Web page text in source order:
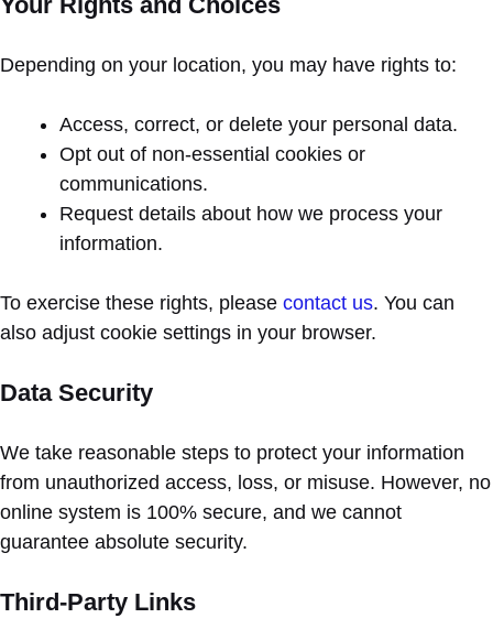
Depending on your location, you may have rights to:
Access, correct, or delete your personal data.
Opt out of non-essential cookies or
communications.
Request details about how we process your
information.
To exercise these rights, please contact us. You can
also adjust cookie settings in your browser.
Data Security
We take reasonable steps to protect your information
from unauthorized access, loss, or misuse. However, no
online system is 100% secure, and we cannot
guarantee absolute security.
Third-Party Links